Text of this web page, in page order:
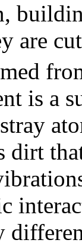
are
is a
dirt